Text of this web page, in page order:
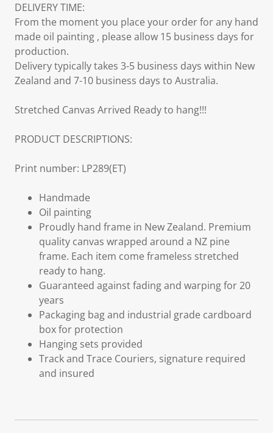
DELIVERY TIME:
From the moment you place your order for any hand
made oil painting , please allow 15 business days for
production.
Delivery typically takes 3-5 business days within New
Zealand and 7-10 business days to Australia.
Stretched Canvas Arrived Ready to hang!!!
PRODUCT DESCRIPTIONS:
Print number: LP289(ET)
Handmade
Oil painting
Proudly hand frame in New Zealand. Premium
quality canvas wrapped around a NZ pine
frame. Each item come frameless stretched
ready to hang.
Guaranteed against fading and warping for 20
years
Packaging bag and industrial grade cardboard
box for protection
Hanging sets provided
Track and Trace Couriers, signature required
and insured